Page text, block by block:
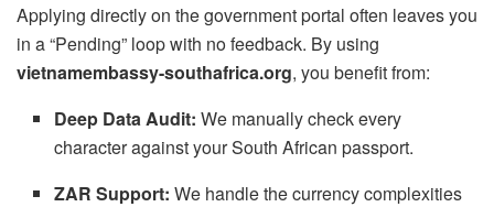
Applying directly on the government portal often leaves you
in a “Pending” loop with no feedback. By using
vietnamembassy-southafrica.org, you benefit from:
Deep Data Audit: We manually check every
character against your South African passport.
ZAR Support: We handle the currency complexities